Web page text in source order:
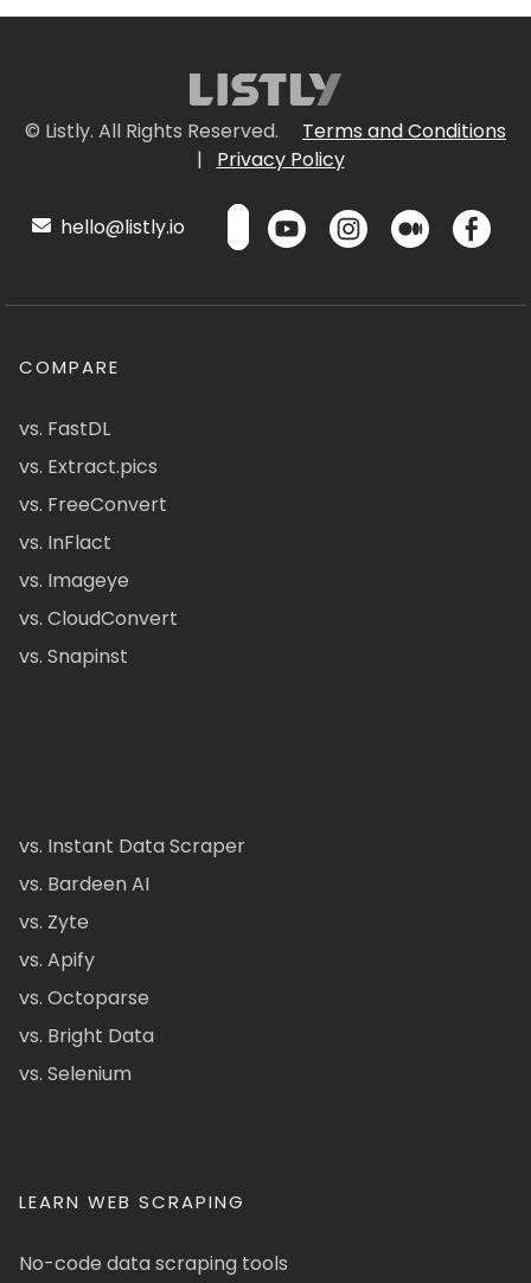
© Listly. All Rights Reserved.
Terms and Conditions
|
Privacy Policy
hello@listly.io
COMPARE
vs. FastDL
vs. Extract.pics
vs. FreeConvert
vs. InFlact
vs. Imageye
vs. CloudConvert
vs. Snapinst
vs. Instant Data Scraper
vs. Bardeen AI
vs. Zyte
vs. Apify
vs. Octoparse
vs. Bright Data
vs. Selenium
LEARN WEB SCRAPING
No-code data scraping tools